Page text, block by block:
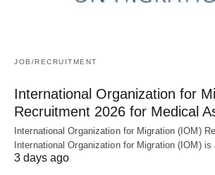
JOB/RECRUITMENT
International Organization for
Recruitment 2026 for Medical
International Organization for Migration (IOM)
International Organization for Migration (IOM)
3 days ago